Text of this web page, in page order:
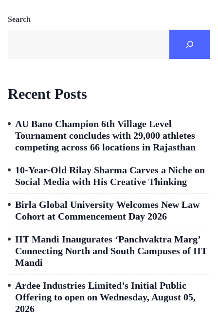
Search
Recent Posts
AU Bano Champion 6th Village Level
Tournament concludes with 29,000 athletes
competing across 66 locations in Rajasthan
10-Year-Old Rilay Sharma Carves a Niche on
Social Media with His Creative Thinking
Birla Global University Welcomes New Law
Cohort at Commencement Day 2026
IIT Mandi Inaugurates ‘Panchvaktra Marg’
Connecting North and South Campuses of IIT
Mandi
Ardee Industries Limited’s Initial Public
Offering to open on Wednesday, August 05,
2026